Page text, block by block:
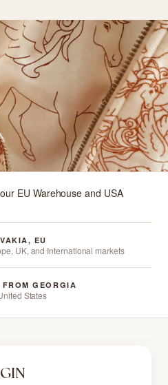
EU Warehouse and USA
EU
UK, and International markets
GEORGIA
States